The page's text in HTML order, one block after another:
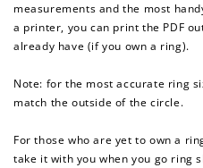
measurements and the most
a printer, you can print the PDF
already have (if you own a ring).
Note: for the most accurate ring
match the outside of the circle.
For those who are yet to own a
take it with you when you go ring